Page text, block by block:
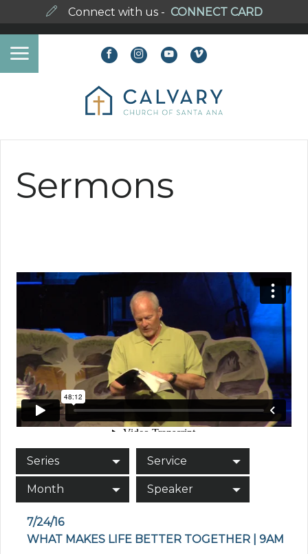
Connect with us - CONNECT CARD
Sermons
Series Service
Month Speaker
7/24/16
WHAT MAKES LIFE BETTER TOGETHER | 9AM